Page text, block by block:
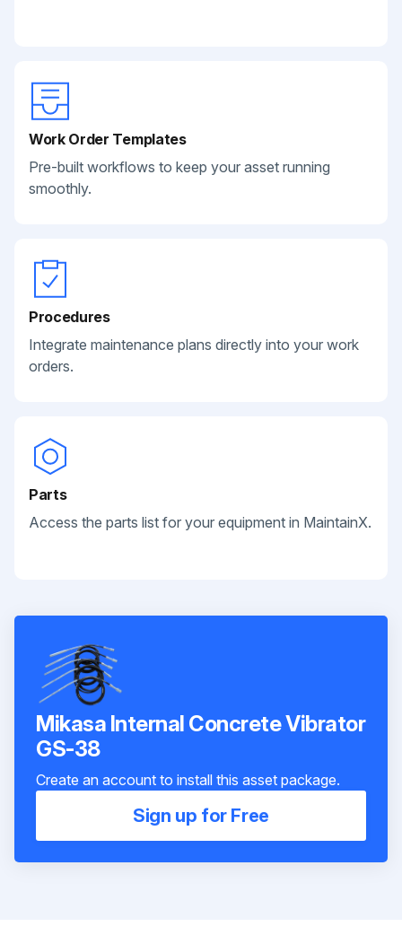
Work Order Templates
Pre-built workflows to keep your asset running
smoothly.
Procedures
Integrate maintenance plans directly into your work
orders.
Parts
Access the parts list for your equipment in MaintainX.
Mikasa Internal Concrete Vibrator
GS-38
Create an account to install this asset package.
Sign up for Free